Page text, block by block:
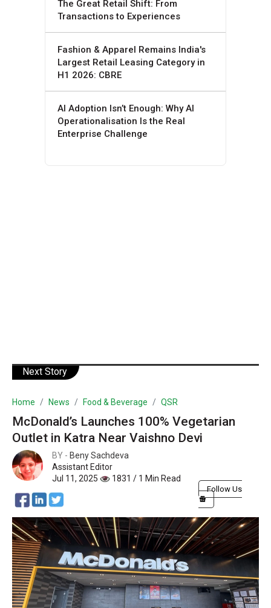
The Great Retail Shift: From
Transactions to Experiences
Fashion & Apparel Remains India's
Largest Retail Leasing Category in
H1 2026: CBRE
AI Adoption Isn’t Enough: Why AI
Operationalisation Is the Real
Enterprise Challenge
Next Story
Home News Food & Beverage QSR
McDonald’s Launches 100% Vegetarian
Outlet in Katra Near Vaishno Devi
BY - Beny Sachdeva
Assistant Editor
Jul 11, 2025
1831 / 1 Min Read
Follow Us